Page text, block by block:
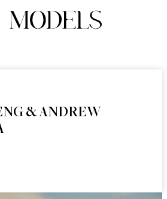
& ANDREW